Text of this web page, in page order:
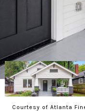
Courtesy of Atlanta